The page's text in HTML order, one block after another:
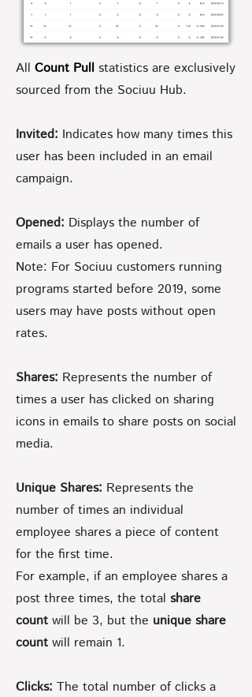
All Count Pull statistics are exclusively
sourced from the Sociuu Hub.
Invited: Indicates how many times this
user has been included in an email
campaign.
Opened: Displays the number of
emails a user has opened.
Note: For Sociuu customers running
programs started before 2019, some
users may have posts without open
rates.
Shares: Represents the number of
times a user has clicked on sharing
icons in emails to share posts on social
media.
Unique Shares: Represents the
number of times an individual
employee shares a piece of content
for the first time.
For example, if an employee shares a
post three times, the total share
count will be 3, but the unique share
count will remain 1.
Clicks: The total number of clicks a